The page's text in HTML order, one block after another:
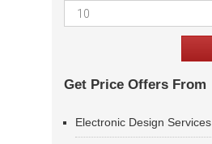
Get Price Offers From
Electronic Design Services